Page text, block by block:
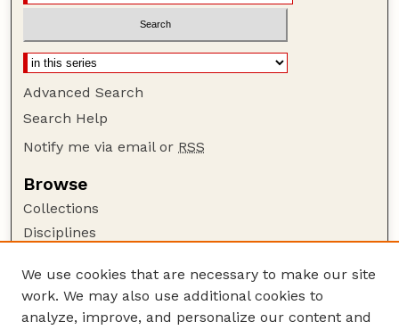
Advanced Search
Search Help
Notify me via email or RSS
Browse
Collections
Disciplines
Author Corner
Author FAQ
We use cookies that are necessary to make our site
work. We may also use additional cookies to
analyze, improve, and personalize our content and